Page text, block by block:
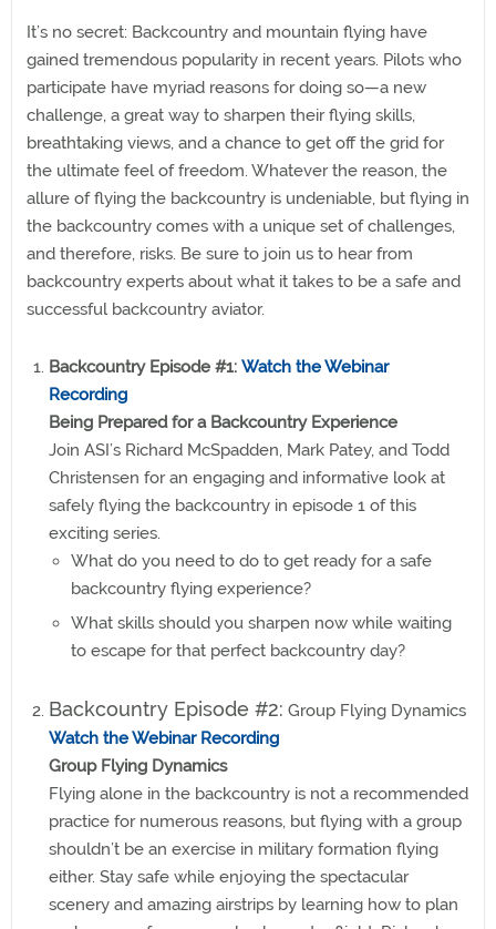
It’s no secret: Backcountry and mountain flying have
gained tremendous popularity in recent years. Pilots who
participate have myriad reasons for doing so—a new
challenge, a great way to sharpen their flying skills,
breathtaking views, and a chance to get off the grid for
the ultimate feel of freedom. Whatever the reason, the
allure of flying the backcountry is undeniable, but flying in
the backcountry comes with a unique set of challenges,
and therefore, risks. Be sure to join us to hear from
backcountry experts about what it takes to be a safe and
successful backcountry aviator.
Backcountry Episode #1: Watch the Webinar
Recording
Being Prepared for a Backcountry Experience
Join ASI’s Richard McSpadden, Mark Patey, and Todd
Christensen for an engaging and informative look at
safely flying the backcountry in episode 1 of this
exciting series.
What do you need to do to get ready for a safe
backcountry flying experience?
What skills should you sharpen now while waiting
to escape for that perfect backcountry day?
Backcountry Episode #2: Group Flying Dynamics
Watch the Webinar Recording
Group Flying Dynamics
Flying alone in the backcountry is not a recommended
practice for numerous reasons, but flying with a group
shouldn’t be an exercise in military formation flying
either. Stay safe while enjoying the spectacular
scenery and amazing airstrips by learning how to plan